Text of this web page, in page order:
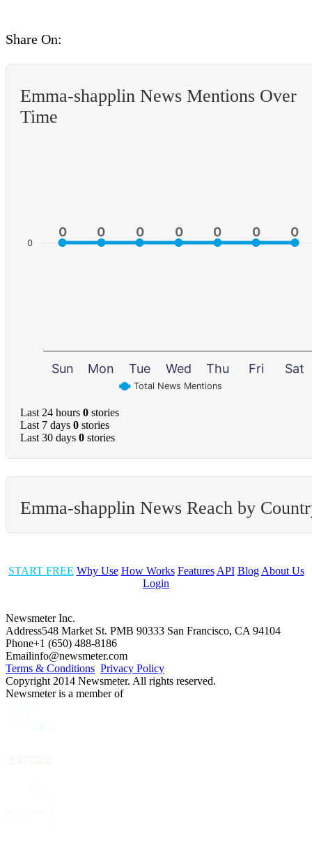
Share On:
Emma-shapplin News Mentions Over
Time
0
0 0
0 0
0 0
0 0
0 0
0 0
0
Total News Mentions
Sun Mon Tue Wed Thu Fri Sat
0
Last 24 hours 0 stories
Last 7 days 0 stories
Last 30 days 0 stories
Emma-shapplin News Reach by
START FREE Why Use How Works Features API Blog About Us
Login
Newsmeter Inc.
Address548 Market St. PMB 90333 San Francisco, CA 94104
Phone+1 (650) 488-8186
Emailinfo@newsmeter.com
Terms & Conditions Privacy Policy
Copyright 2014 Newsmeter. All rights reserved.
Newsmeter is a member of